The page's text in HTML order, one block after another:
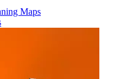
Maps